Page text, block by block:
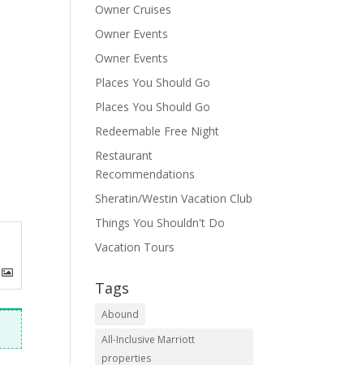
Owner Cruises
Owner Events
Owner Events
Places You Should Go
Places You Should Go
Redeemable Free Night
Restaurant
Recommendations
Sheratin/Westin Vacation Club
Things You Shouldn't Do
Vacation Tours
Tags
Abound
All-Inclusive Marriott
properties